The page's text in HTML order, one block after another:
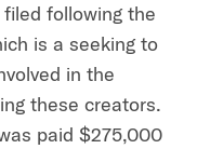
following the
is a seeking to
in the
these creators.
paid $275,000